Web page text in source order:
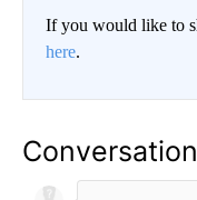
If you would like to
here.
Conversation